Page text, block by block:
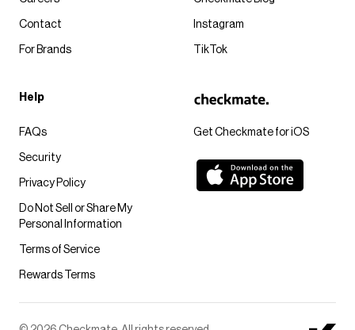
Get Checkmate for iOS
Contact
For Brands
Instagram
TikTok
Help
FAQs
Security
Privacy Policy
Do Not Sell or Share My
Personal Information
Terms of Service
Rewards Terms